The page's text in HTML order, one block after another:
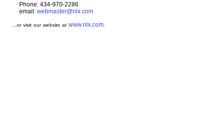
Phone: 434-970-2286
email: webmaster@nlx.com
...or visit our website atwww.nlx.com